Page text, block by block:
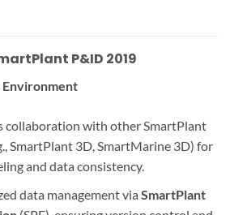
P&ID 2019
Environment
collaboration with other SmartPlant
SmartPlant 3D, SmartMarine 3D) for
and data consistency.
data management via SmartPlant